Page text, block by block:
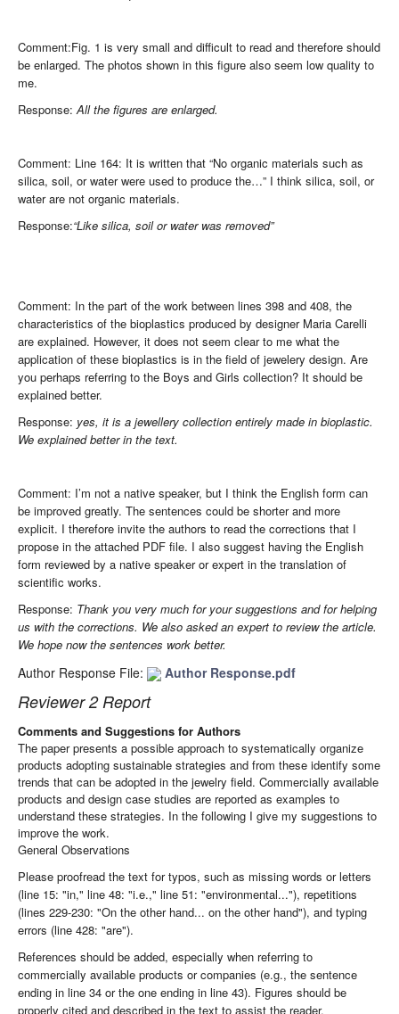
Comment:Fig. 1 is very small and difficult to read and therefore should
be enlarged. The photos shown in this figure also seem low quality to
me.
Response:All the figures are enlarged.
Comment: Line 164: It is written that “No organic materials such as
silica, soil, or water were used to produce the…” I think silica, soil, or
water are not organic materials.
Response:“Like silica, soil or water was removed”
Comment: In the part of the work between lines 398 and 408, the
characteristics of the bioplastics produced by designer Maria Carelli
are explained. However, it does not seem clear to me what the
application of these bioplastics is in the field of jewelery design. Are
you perhaps referring to the Boys and Girls collection? It should be
explained better.
Response: yes, it is a jewellery collection entirely made in bioplastic.
We explained better in the text.
Comment: I’m not a native speaker, but I think the English form can
be improved greatly. The sentences could be shorter and more
explicit. I therefore invite the authors to read the corrections that I
propose in the attached PDF file. I also suggest having the English
form reviewed by a native speaker or expert in the translation of
scientific works.
Response: Thank you very much for your suggestions and for helping
us with the corrections. We also asked an expert to review the article.
We hope now the sentences work better.
Author Response File: Author Response.pdf
Reviewer 2 Report
Comments and Suggestions for Authors
The paper presents a possible approach to systematically organize
products adopting sustainable strategies and from these identify some
trends that can be adopted in the jewelry field. Commercially available
products and design case studies are reported as examples to
understand these strategies. In the following I give my suggestions to
improve the work.
General Observations
Please proofread the text for typos, such as missing words or letters
(line 15: "in," line 48: "i.e.," line 51: "environmental..."), repetitions
(lines 229-230: "On the other hand... on the other hand"), and typing
errors (line 428: "are").
References should be added, especially when referring to
commercially available products or companies (e.g., the sentence
ending in line 34 or the one ending in line 43). Figures should be
properly cited and described in the text to assist the reader.